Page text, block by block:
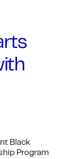
Black
Program